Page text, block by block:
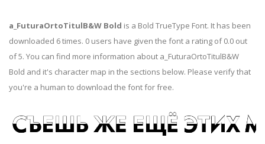
a_FuturaOrtoTitulB&W Bold is a Bold TrueType Font. It has been
downloaded 6 times. 0 users have given the font a rating of 0.0 out
of 5. You can find more information about a_FuturaOrtoTitulB&W
Bold and it's character map in the sections below. Please verify that
you're a human to download the font for free.